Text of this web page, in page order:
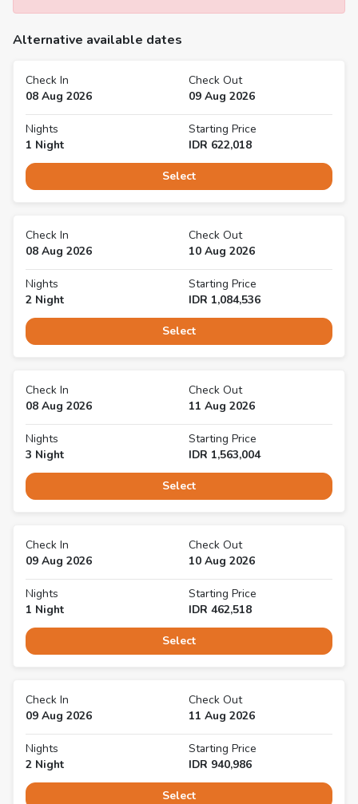
Alternative available dates
Check In
08 Aug 2026
Check Out
09 Aug 2026
Nights
1 Night
Starting Price
IDR 622,018
Select
Check In
08 Aug 2026
Check Out
10 Aug 2026
Nights
2 Night
Starting Price
IDR 1,084,536
Select
Check In
08 Aug 2026
Check Out
11 Aug 2026
Nights
3 Night
Starting Price
IDR 1,563,004
Select
Check In
09 Aug 2026
Check Out
10 Aug 2026
Nights
1 Night
Starting Price
IDR 462,518
Select
Check In
09 Aug 2026
Check Out
11 Aug 2026
Nights
2 Night
Starting Price
IDR 940,986
Select